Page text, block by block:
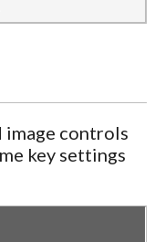
image controls
key settings